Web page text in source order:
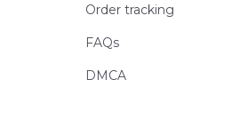
Order tracking
FAQs
DMCA